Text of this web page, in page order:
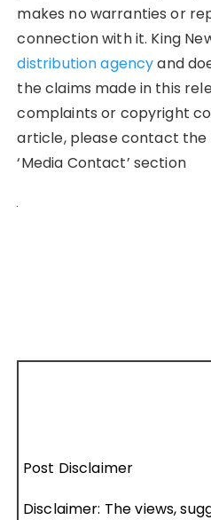
makes no warranties or
connection with it. King
distribution agencyand
the claims made in this
complaints or copyright
article, please contact
‘Media Contact’ section
Post Disclaimer
Disclaimer: The views,